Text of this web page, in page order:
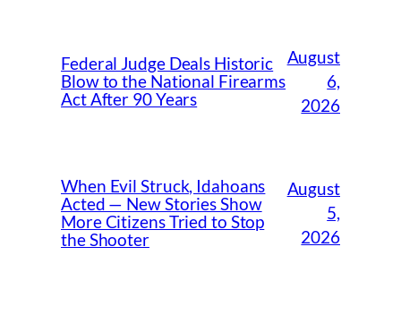
Federal Judge Deals Historic
Blow to the National Firearms
Act After 90 Years
August
6,
2026
When Evil Struck, Idahoans
Acted — New Stories Show
More Citizens Tried to Stop
the Shooter
August
5,
2026